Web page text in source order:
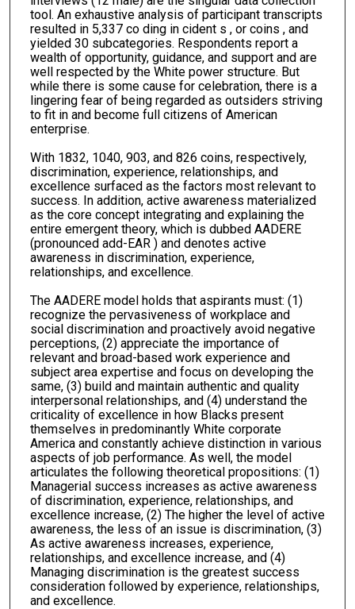
tool. An exhaustive analysis of participant transcripts
resulted in 5,337 co ding in cident s , or coins , and
yielded 30 subcategories. Respondents report a
wealth of opportunity, guidance, and support and are
well respected by the White power structure. But
while there is some cause for celebration, there is a
lingering fear of being regarded as outsiders striving
to fit in and become full citizens of American
enterprise.
With 1832, 1040, 903, and 826 coins, respectively,
discrimination, experience, relationships, and
excellence surfaced as the factors most relevant to
success. In addition, active awareness materialized
as the core concept integrating and explaining the
entire emergent theory, which is dubbed AADERE
(pronounced add-EAR ) and denotes active
awareness in discrimination, experience,
relationships, and excellence.
The AADERE model holds that aspirants must: (1)
recognize the pervasiveness of workplace and
social discrimination and proactively avoid negative
perceptions, (2) appreciate the importance of
relevant and broad-based work experience and
subject area expertise and focus on developing the
same, (3) build and maintain authentic and quality
interpersonal relationships, and (4) understand the
criticality of excellence in how Blacks present
themselves in predominantly White corporate
America and constantly achieve distinction in various
aspects of job performance. As well, the model
articulates the following theoretical propositions: (1)
Managerial success increases as active awareness
of discrimination, experience, relationships, and
excellence increase, (2) The higher the level of active
awareness, the less of an issue is discrimination, (3)
As active awareness increases, experience,
relationships, and excellence increase, and (4)
Managing discrimination is the greatest success
consideration followed by experience, relationships,
and excellence.